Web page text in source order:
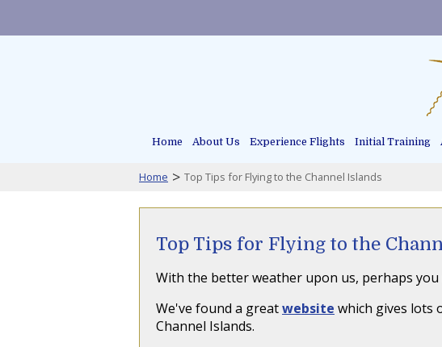
Home About Us Experience Flights Initial Training
Home > Top Tips for Flying to the Channel Islands
Top Tips for Flying to the
With the better weather upon us, perhaps
We've found a greatwebsite which gives lots
Channel Islands.